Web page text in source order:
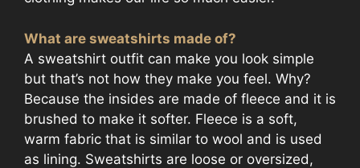
What are sweatshirts made of?
A sweatshirt outfit can make you look simple
but that’s not how they make you feel. Why?
Because the insides are made of fleece and it is
brushed to make it softer. Fleece is a soft,
warm fabric that is similar to wool and is used
as lining. Sweatshirts are loose or oversized,